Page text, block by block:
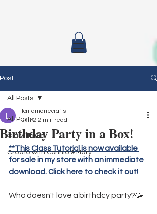
Post
All Posts
Class To Go
Create with Connie & Mary
All Posts
Birthday Party in a Box!
loritamariecrafts
Jun 2 2 min read
**This Class Tutorial is now available
for sale in my store with an immediate
download. Click here to check it out!
Who doesn't love a birthday party?🥳